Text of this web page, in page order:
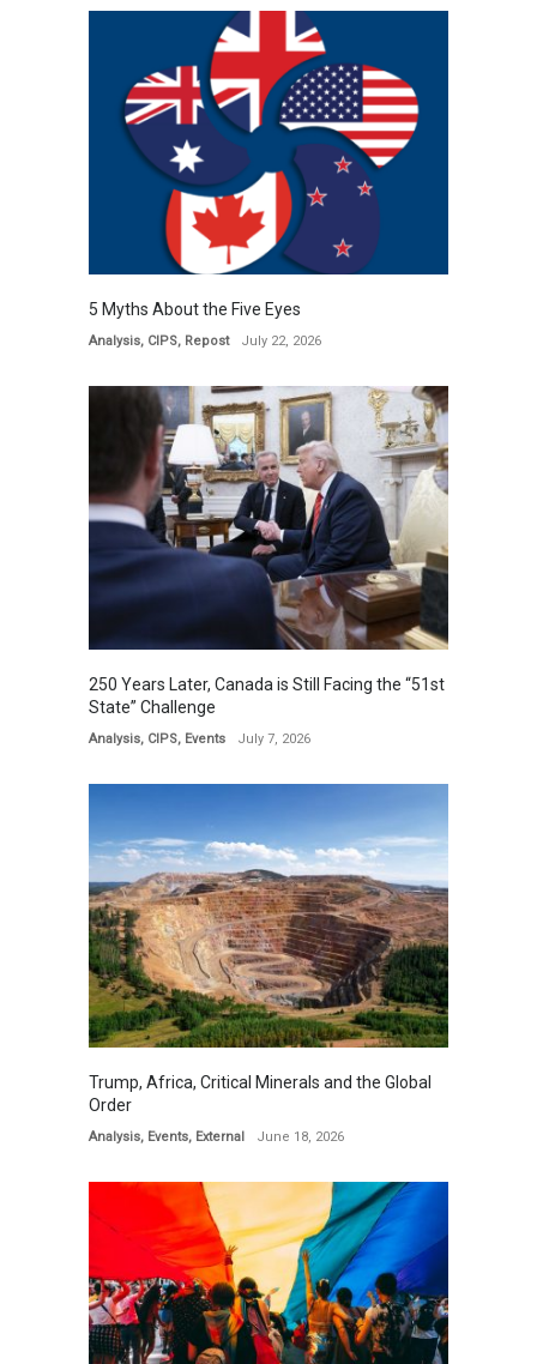
5 Myths About the Five Eyes
Analysis, CIPS, Repost July 22, 2026
250 Years Later, Canada is Still Facing the “51st
State” Challenge
Analysis, CIPS, Events July 7, 2026
Trump, Africa, Critical Minerals and the Global
Order
Analysis, Events, External June 18, 2026